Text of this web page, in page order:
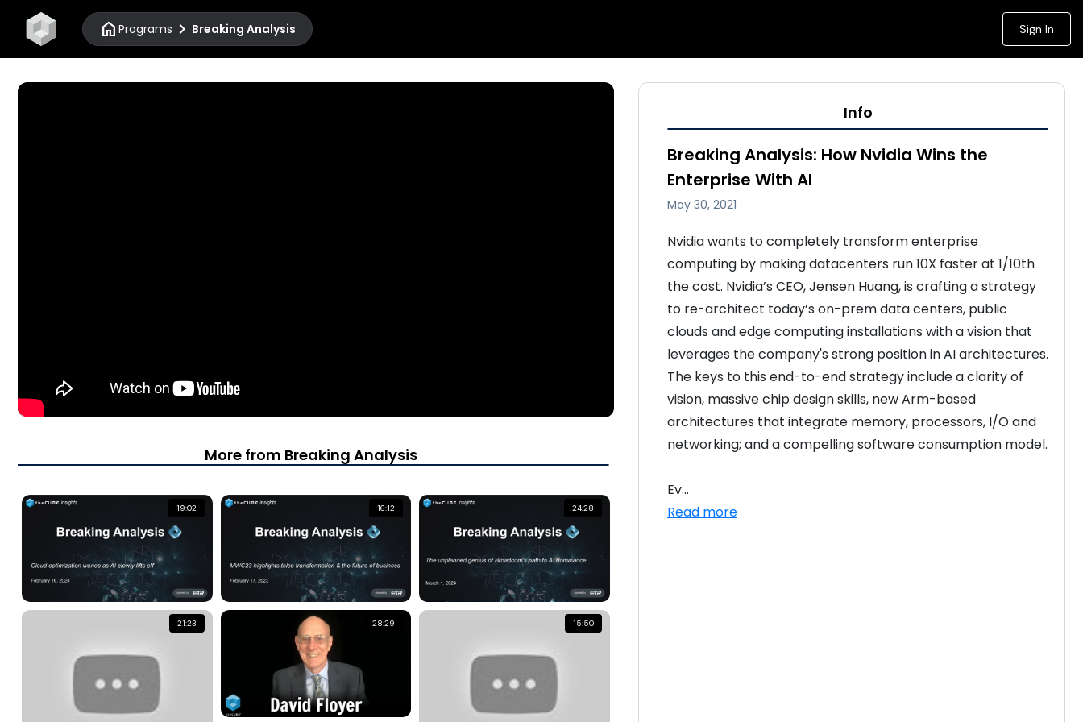
home Programs chevron_right Breaking Analysis Sign In
More from Breaking Analysis
19:02 16:12 24:28
21:23 28:29 15:50
Info
Breaking Analysis: How Nvidia Wins the
Enterprise With AI
May 30, 2021
Nvidia wants to completely transform enterprise
computing by making datacenters run 10X faster at 1/10th
the cost. Nvidia’s CEO, Jensen Huang, is crafting a strategy
to re-architect today’s on-prem data centers, public
clouds and edge computing installations with a vision that
leverages the company's strong position in AI architectures.
The keys to this end-to-end strategy include a clarity of
vision, massive chip design skills, new Arm-based
architectures that integrate memory, processors, I/O and
networking; and a compelling software consumption model.
Ev...
Read more